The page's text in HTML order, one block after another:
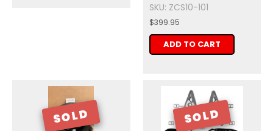
SKU: ZCS10-101
$399.95
ADD TO CART
SOLD SOLD